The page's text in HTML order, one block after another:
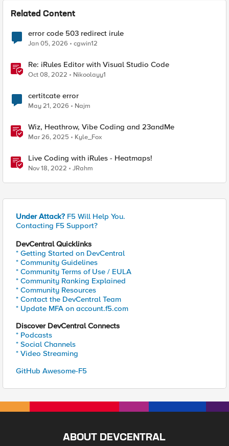
Related Content
error code 503 redirect irule
Jan 05, 2026 cgwin12
Re: iRules Editor with Visual Studio Code
Oct 08, 2022 Nikoolayy1
certitcate error
May 21, 2026 Najm
Wiz, Heathrow, Vibe Coding and 23andMe
Mar 26, 2025 Kyle_Fox
Live Coding with iRules - Heatmaps!
Nov 18, 2022 JRahm
Under Attack? F5 Will Help You.
Contacting F5 Support?
DevCentral Quicklinks
* Getting Started on DevCentral
* Community Guidelines
* Community Terms of Use / EULA
* Community Ranking Explained
* Community Resources
* Contact the DevCentral Team
* Update MFA on account.f5.com
Discover DevCentral Connects
* Podcasts
* Social Channels
* Video Streaming
GitHub Awesome-F5
ABOUT DEVCENTRAL